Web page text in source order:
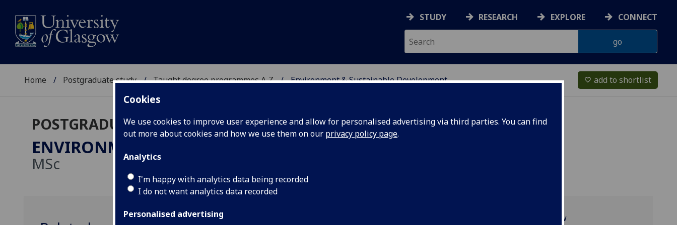
Cookies
We use cookies to improve user experience and allow for personalised advertising via third parties. You can find
out more about cookies and how we use them on our privacy policy page.
Analytics
I'm happy with analytics data being recorded
I do not want analytics data recorded
Personalised advertising
STUDY RESEARCH EXPLORE CONNECT
Home Postgraduate study Taught degree programmes A‑Z Environment & Sustainable Development favorite_border add to shortlist
POSTGRADUATE TAUGHT
ENVIRONMENT & SUSTAINABLE DEVELOPMENT
MSc
Programme overview